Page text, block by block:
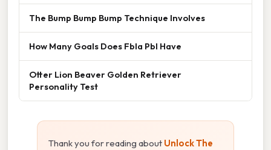
The Bump Bump Bump Technique Involves
How Many Goals Does Fbla Pbl Have
Otter Lion Beaver Golden Retriever
Personality Test
Thank you for reading about Unlock The